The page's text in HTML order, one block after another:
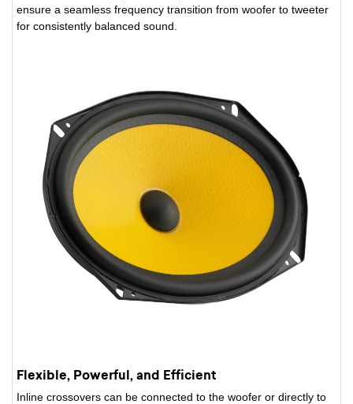
ensure a seamless frequency transition from woofer to tweeter
for consistently balanced sound.
Flexible, Powerful, and Efficient
Inline crossovers can be connected to the woofer or directly to